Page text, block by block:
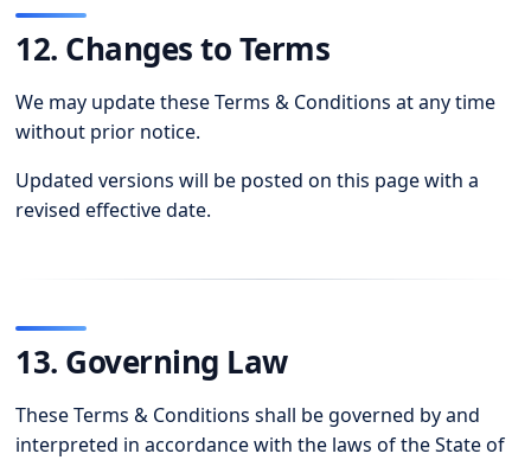
12. Changes to Terms
We may update these Terms & Conditions at any time
without prior notice.
Updated versions will be posted on this page with a
revised effective date.
13. Governing Law
These Terms & Conditions shall be governed by and
interpreted in accordance with the laws of the State of